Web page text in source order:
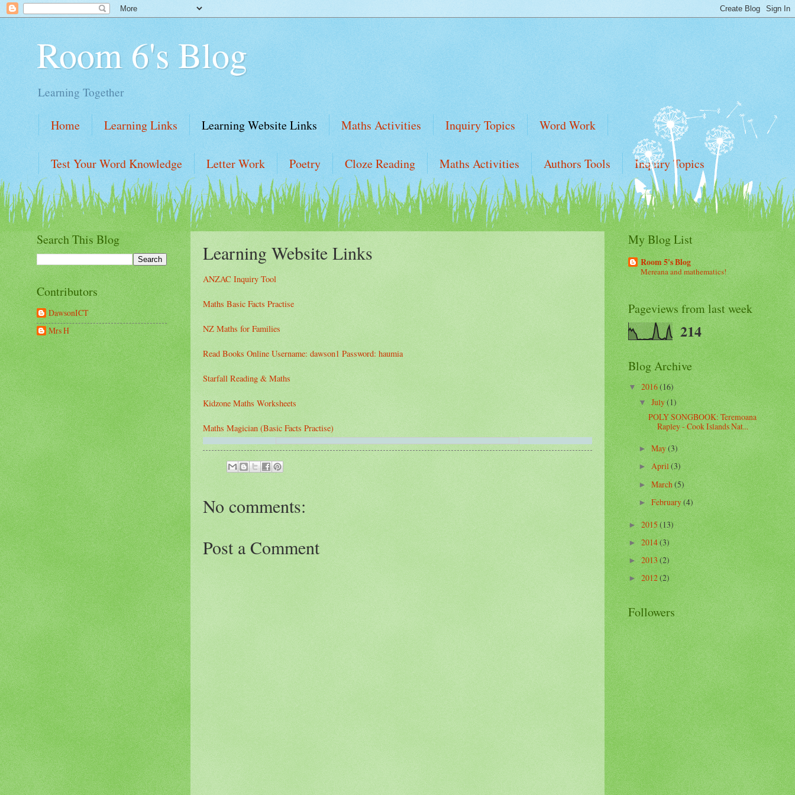
Room 6's Blog
Learning Together
Home Learning Links Learning Website Links Maths Activities Inquiry Topics Word Work
Test Your Word Knowledge Letter Work Poetry Cloze Reading Maths Activities Authors Tools
Inquiry Topics
Learning Website Links
Learning Links
Learning Website Links
ANZAC Inquiry Tool
Maths Basic Facts Practise
NZ Maths for Families
Read Books Online Username: dawson1 Password: haumia
Starfall Reading & Maths
Kidzone Maths Worksheets
Maths Magician (Basic Facts Practise)
No comments:
Post a Comment
Search This Blog
Contributors
DawsonICT
Mrs H
My Blog List
Room 5's Blog
Mereana and mathematics!
Pageviews from last week
214
Blog Archive
▼2016(16)
▼July(1)
POLY SONGBOOK: Teremoana
Rapley - Cook Islands Nat...
►May(3)
►April(3)
►March(5)
►February(4)
►2015(13)
► 2014(3)
►2013(2)
►2012(2)
Followers